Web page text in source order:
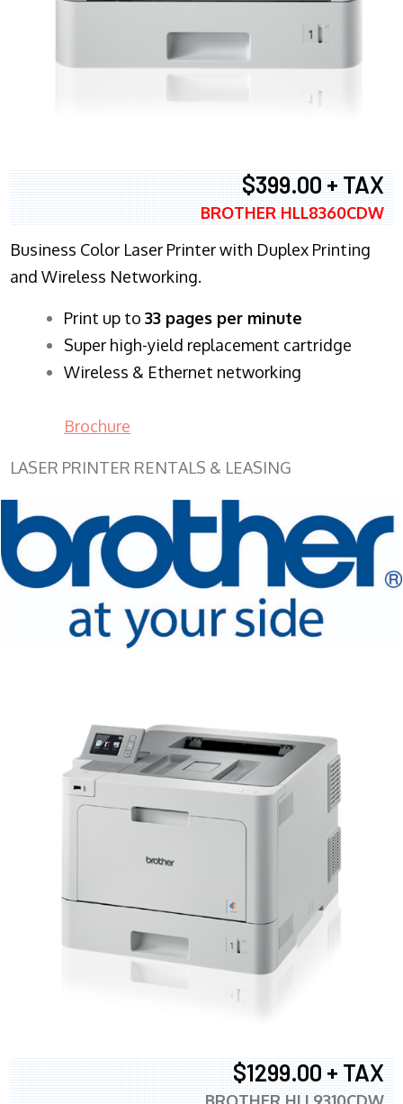
$399.00 + TAX
BROTHER HLL8360CDW
Business Color Laser Printer with Duplex Printing
and Wireless Networking.
​Print up to 33 pages per minute
Super high-yield replacement cartridge
Wireless & Ethernet networking
Brochure
LASER PRINTER RENTALS & LEASING
$1299.00 + TAX